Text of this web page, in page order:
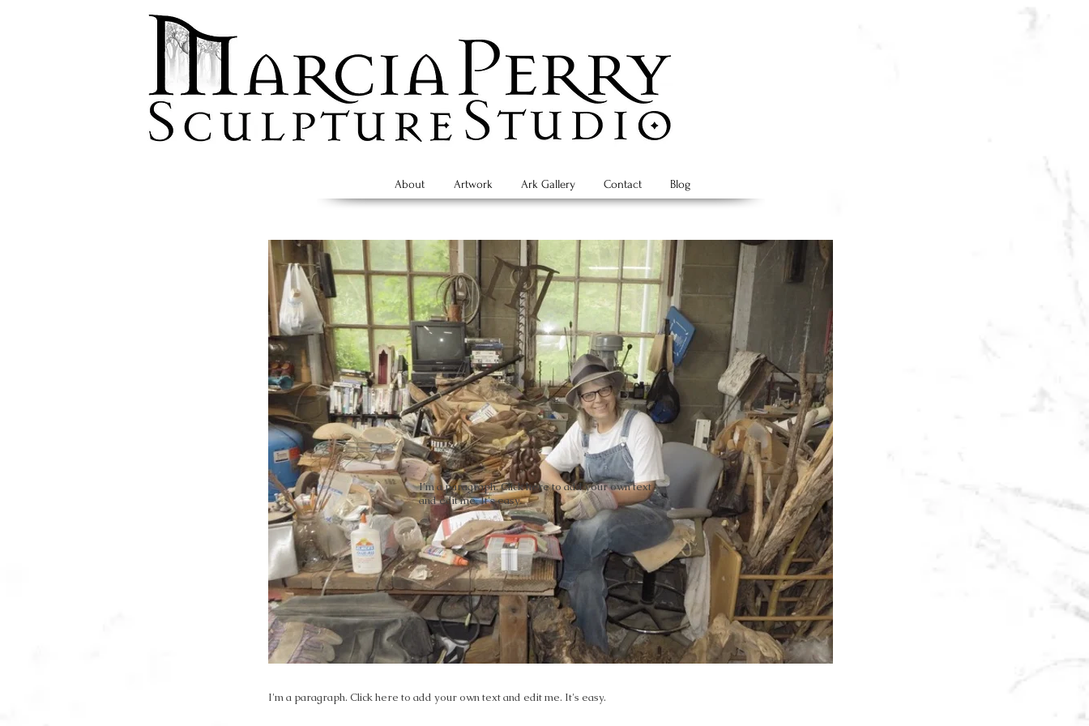
I'm a paragraph. Click here to add your own text
and edit me. It's easy.
I'm a paragraph. Click here to add your own text and edit me. It's easy.
About Artwork Ark Gallery Contact Blog